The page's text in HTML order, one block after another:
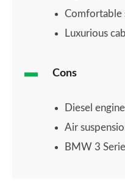
Comfortable
Luxurious
Cons
Diesel
Air
BMW 3